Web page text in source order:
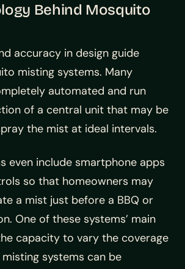
Behind Mosquito
accuracy in design guide
misting systems. Many
automated and run
of a central unit that may be
the mist at ideal intervals.
even include smartphone apps
so that homeowners may
a mist just before a BBQ or
One of these systems’ main
capacity to vary the coverage
systems can be